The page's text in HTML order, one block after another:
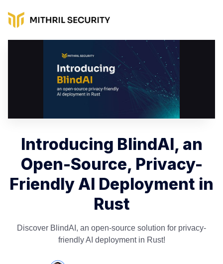
Introducing BlindAI, an
Open-Source, Privacy-
Friendly AI Deployment in
Rust
Discover BlindAI, an open-source solution for privacy-
friendly AI deployment in Rust!